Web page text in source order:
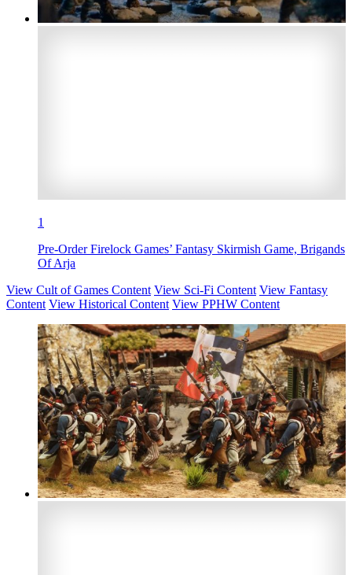
1
Pre-Order Firelock Games’ Fantasy Skirmish Game, Brigands
Of Arja
View Cult of Games Content View Sci-Fi Content View Fantasy
Content View Historical Content View PPHW Content